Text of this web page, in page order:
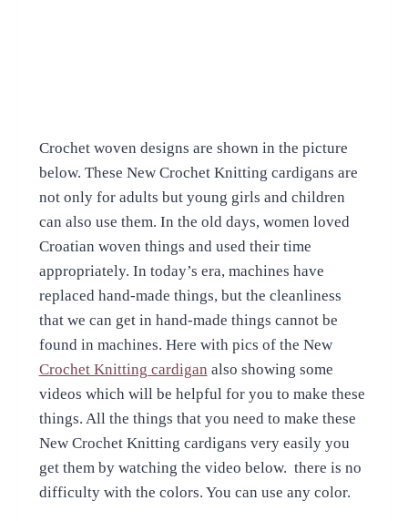
Crochet woven designs are shown in the picture
below. These New Crochet Knitting cardigans are
not only for adults but young girls and children
can also use them. In the old days, women loved
Croatian woven things and used their time
appropriately. In today’s era, machines have
replaced hand-made things, but the cleanliness
that we can get in hand-made things cannot be
found in machines. Here with pics of the New
Crochet Knitting cardigan also showing some
videos which will be helpful for you to make these
things. All the things that you need to make these
New Crochet Knitting cardigans very easily you
get them by watching the video below. there is no
difficulty with the colors. You can use any color.